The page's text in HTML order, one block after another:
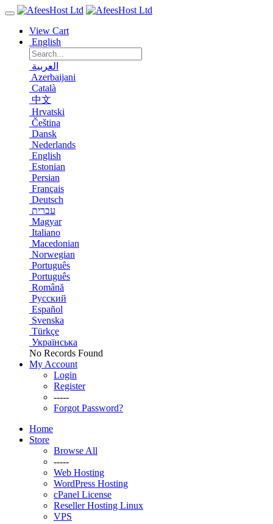
View Cart
English
العربية
Azerbaijani
Català
中文
Hrvatski
Čeština
Dansk
Nederlands
English
Estonian
Persian
Français
Deutsch
עברית
Magyar
Italiano
Macedonian
Norwegian
Português
Português
Română
Русский
Español
Svenska
Türkçe
Українська
No Records Found
My Account
Login
Register
-----
Forgot Password?
Home
Store
Browse All
-----
Web Hosting
WordPress Hosting
cPanel License
Reseller Hosting Linux
VPS